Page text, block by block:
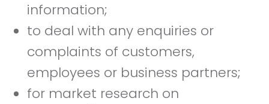
information;
to deal with any enquiries or
complaints of customers,
employees or business partners;
for market research on